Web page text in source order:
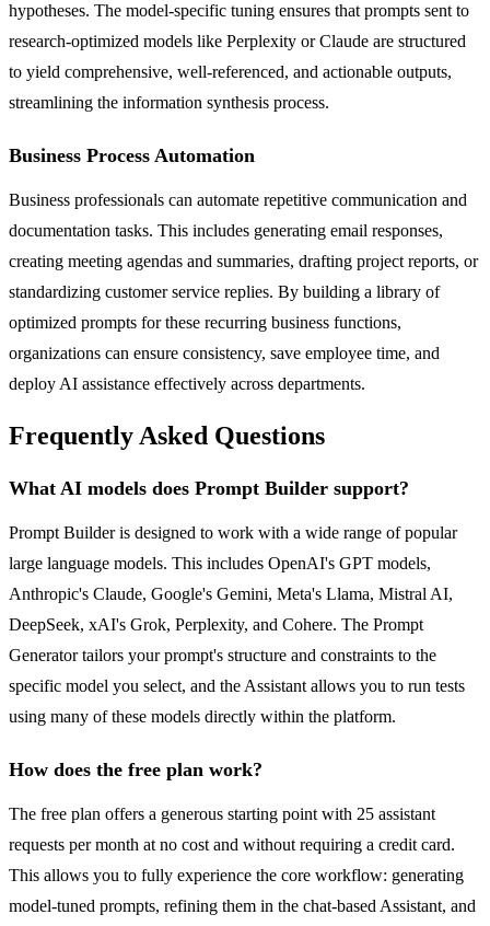
hypotheses. The model-specific tuning ensures that prompts sent to
research-optimized models like Perplexity or Claude are structured
to yield comprehensive, well-referenced, and actionable outputs,
streamlining the information synthesis process.
Business Process Automation
Business professionals can automate repetitive communication and
documentation tasks. This includes generating email responses,
creating meeting agendas and summaries, drafting project reports, or
standardizing customer service replies. By building a library of
optimized prompts for these recurring business functions,
organizations can ensure consistency, save employee time, and
deploy AI assistance effectively across departments.
Frequently Asked Questions
What AI models does Prompt Builder support?
Prompt Builder is designed to work with a wide range of popular
large language models. This includes OpenAI's GPT models,
Anthropic's Claude, Google's Gemini, Meta's Llama, Mistral AI,
DeepSeek, xAI's Grok, Perplexity, and Cohere. The Prompt
Generator tailors your prompt's structure and constraints to the
specific model you select, and the Assistant allows you to run tests
using many of these models directly within the platform.
How does the free plan work?
The free plan offers a generous starting point with 25 assistant
requests per month at no cost and without requiring a credit card.
This allows you to fully experience the core workflow: generating
model-tuned prompts, refining them in the chat-based Assistant, and